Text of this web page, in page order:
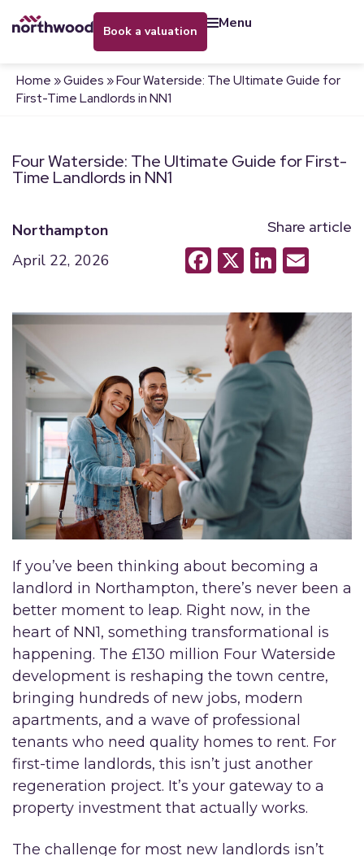
book a valuation menu
Home »Guides »Four Waterside: The Ultimate Guide for
First-Time Landlords in NN1
Four Waterside: The Ultimate Guide for First-
Time Landlords in NN1
Northampton
April 22, 2026
Share article
Facebook
X
If you’ve been thinking about becoming a
landlord in Northampton, there’s never been a
better moment to leap. Right now, in the
heart of NN1, something transformational is
happening. The £130 million Four Waterside
development is reshaping the town centre,
bringing hundreds of new jobs, modern
apartments, and a wave of professional
tenants who need quality homes to rent. For
first-time landlords, this isn’t just another
regeneration project. It’s your gateway to a
property investment that actually works.
The challenge for most new landlords isn’t